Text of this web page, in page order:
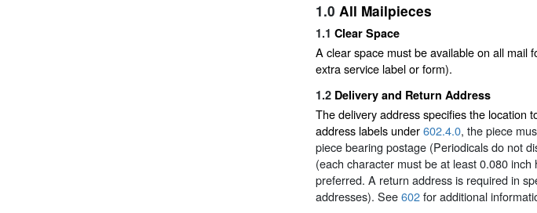
1.0 All Mailpieces
1.1 Clear Space
A clear space must be available on all mail
extra service label or form).
1.2 Delivery and Return Address
The delivery address specifies the location
address labels under602.4.0, the piece
piece bearing postage (Periodicals do not
(each character must be at least 0.080
preferred. A return address is required in
addresses). See602for additional